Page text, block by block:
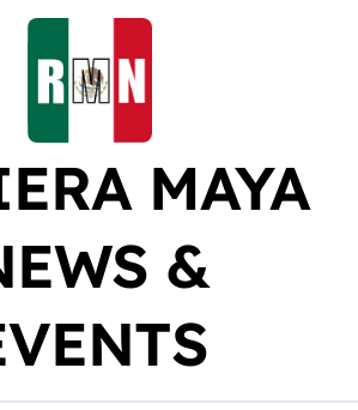
MAYA
&